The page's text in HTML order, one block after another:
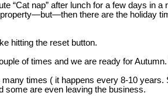
“Cat nap” after lunch for a few days in
there are the holiday
hitting the reset button.
of times and we are ready for
many times ( it happens every 8-10
some are even leaving the business.